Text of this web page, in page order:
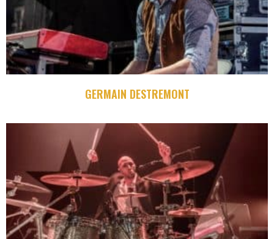
GERMAIN DESTREMONT